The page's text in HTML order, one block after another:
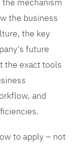
the mechanism
the business
the key
future
the exact tools
and
to apply – not